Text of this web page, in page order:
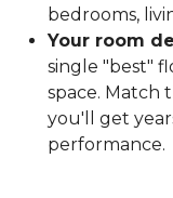
bedrooms,
Your room
single "best"
space. Match
you'll get
performance.